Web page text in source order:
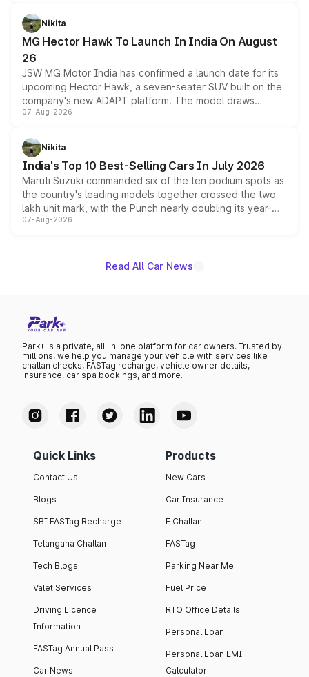
petrol and diesel engine options without any mechanical
changes.
Nikita
MG Hector Hawk To Launch In India On August
26
JSW MG Motor India has confirmed a launch date for its
upcoming Hector Hawk, a seven-seater SUV built on the
company's new ADAPT platform. The model draws
heavily from the Wuling Starlight 560 sold overseas and
in hybrid powertrain options, positioning it above the
existing Hector in the brand's India lineup.
07-Aug-2026
Nikita
India's Top 10 Best-Selling Cars In July 2026
Maruti Suzuki commanded six of the ten podium spots as
the country's leading models together crossed the two
lakh unit mark, with the Punch nearly doubling its year-
on-year volumes to stand out as the fastest-growing
07-Aug-2026
Read All Car News
Park+ is a private, all-in-one platform for car owners. Trusted by
millions, we help you manage your vehicle with services like
challan checks, FASTag recharge, vehicle owner details,
insurance, car spa bookings, and more.
Quick Links
Contact Us
Blogs
SBI FASTag Recharge
Telangana Challan
Tech Blogs
Valet Services
Driving Licence
Information
FASTag Annual Pass
Car News
Products
New Cars
Car Insurance
E Challan
FASTag
Parking Near Me
Fuel Price
RTO Office Details
Personal Loan
Personal Loan EMI
Calculator